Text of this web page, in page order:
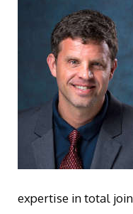
expertise in total